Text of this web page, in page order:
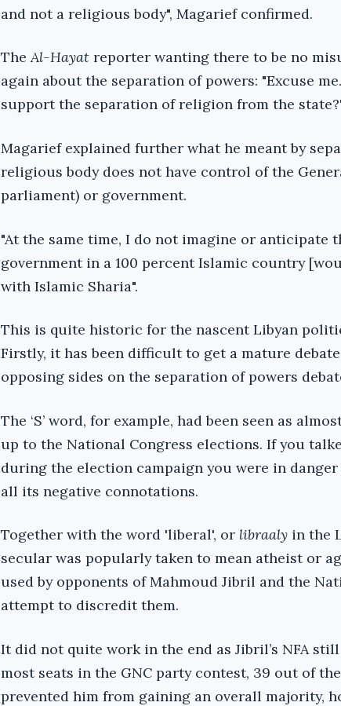
and not a religious body", Magarief confirmed.
TheAl-Hayat reporter wanting there to be no
again about the separation of powers: "Excuse
support the separation of religion from the
Magarief explained further what he meant by
religious body does not have control of the
parliament) or government.
"At the same time, I do not imagine or anticipate
government in a 100 percent Islamic country
with Islamic Sharia".
This is quite historic for the nascent Libyan
Firstly, it has been difficult to get a mature
opposing sides on the separation of powers
The ‘S’ word, for example, had been seen as
up to the National Congress elections. If you
during the election campaign you were in
all its negative connotations.
Together with the word 'liberal', or libraaly in the
secular was popularly taken to mean atheist or
used by opponents of Mahmoud Jibril and the
attempt to discredit them.
It did not quite work in the end as Jibril’s NFA
most seats in the GNC party contest, 39 out of
prevented him from gaining an overall majority,